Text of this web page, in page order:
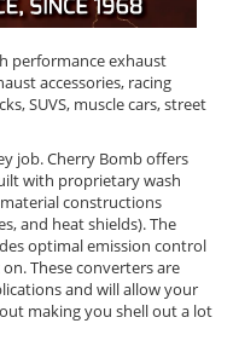
performance exhaust
accessories, racing
SUVS, muscle cars, street
job. Cherry Bomb offers
with proprietary wash
constructions
and heat shields). The
optimal emission control
These converters are
and will allow your
making you shell out a lot